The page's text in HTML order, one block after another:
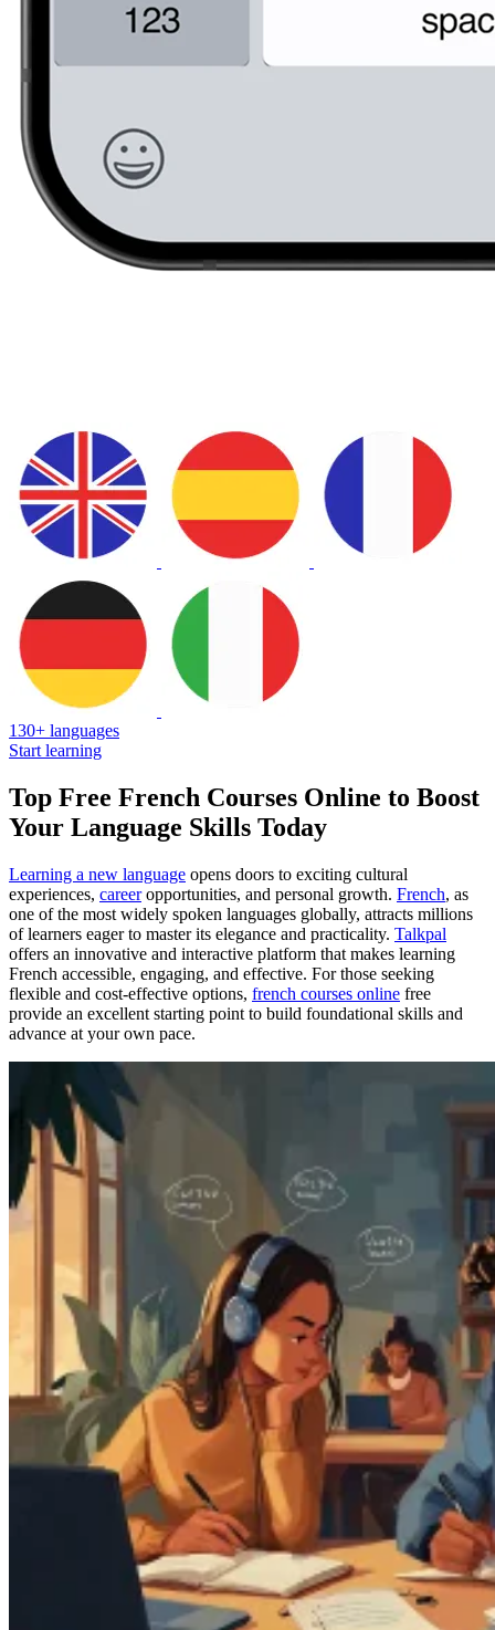
130+ languages
Start learning
Top Free French Courses Online to Boost
Your Language Skills Today
Learning a new language opens doors to exciting cultural
experiences, careeropportunities, and personal growth. French, as
one of the most widely spoken languages globally, attracts millions
of learners eager to master its elegance and practicality. Talkpal
offers an innovative and interactive platform that makes learning
French accessible, engaging, and effective. For those seeking
flexible and cost-effective options, french courses online free
provide an excellent starting point to build foundational skills and
advance at your own pace.